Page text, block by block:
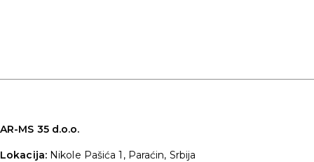
AR-MS 35 d.o.o.
Lokacija:Nikole Pašića 1, Paraćin, Srbija